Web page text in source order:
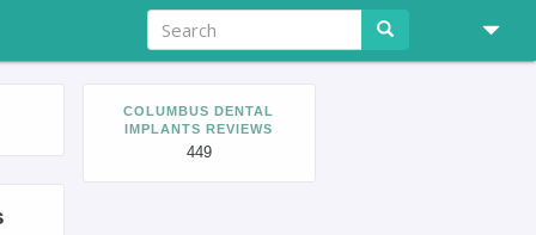
COLUMBUS DENTAL
IMPLANTS REVIEWS
449